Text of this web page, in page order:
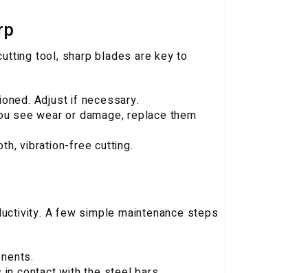
tool, sharp blades are key to
Adjust if necessary.
see wear or damage, replace them
vibration-free cutting.
A few simple maintenance steps